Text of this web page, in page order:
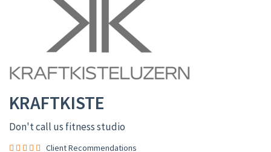
KRAFTKISTE
Don't call us fitness studio
Client Recommendations